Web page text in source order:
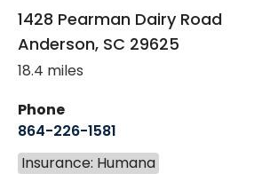
1428 Pearman Dairy Road
Anderson, SC 29625
18.4 miles
Phone
864-226-1581
Insurance: Humana